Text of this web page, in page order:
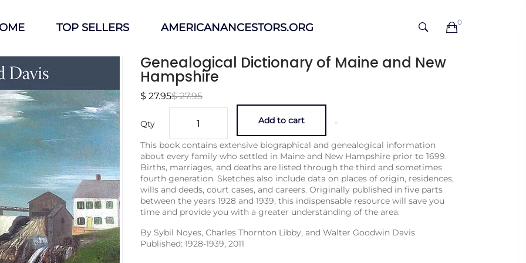
TOP SELLERS AMERICANANCESTORS.ORG 0
Genealogical Dictionary of Maine and New
Hampshire
$ 27.95$ 27.95
Qty Add to cart
This book contains extensive biographical and genealogical information
about every family who settled in Maine and New Hampshire prior to 1699.
Births, mar­riages, and deaths are listed through the third and some­times
fourth generation. Sketches also include data on places of origin, residences,
wills and deeds, court cases, and careers. Originally published in five parts
between the years 1928 and 1939, this indispensable resource will save you
time and provide you with a greater understand­ing of the area.
By Sybil Noyes, Charles Thornton Libby, and Walter Goodwin Davis
Published: 1928-1939, 2011